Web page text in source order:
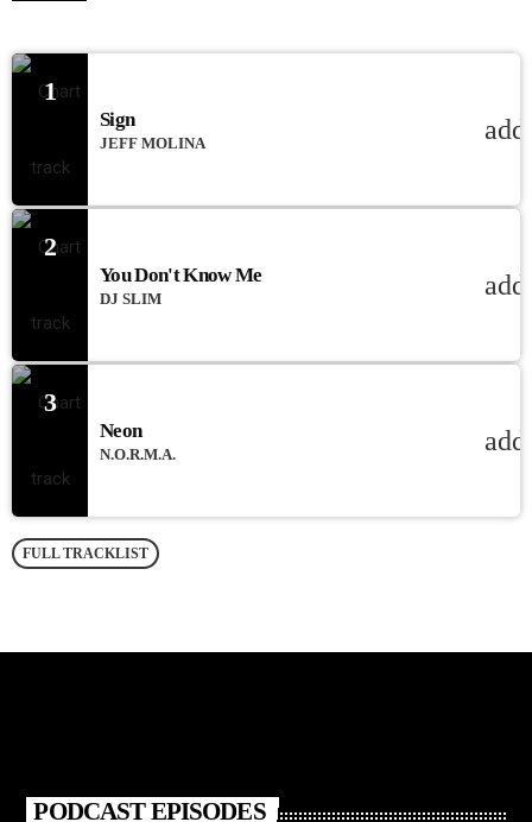
1
Sign
JEFF MOLINA
2
You Don't Know Me
DJ SLIM
3
Neon
N.O.R.M.A.
FULL TRACKLIST
PODCAST EPISODES